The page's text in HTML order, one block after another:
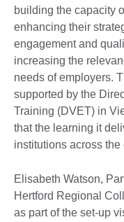
building the capacity
enhancing their
engagement and
increasing the
needs of employers.
supported by the
Training (DVET) in
that the learning it
institutions across the
Elisabeth Watson,
Hertford Regional
as part of the set-up